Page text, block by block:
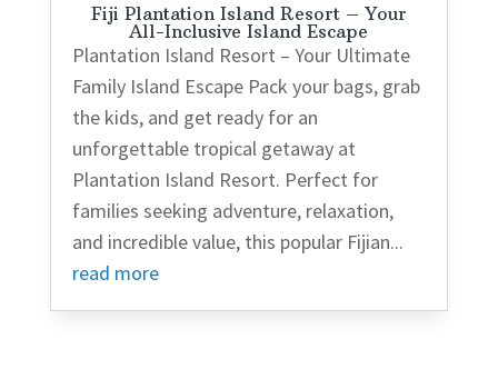
Fiji Plantation Island Resort – Your
All-Inclusive Island Escape
Plantation Island Resort – Your Ultimate
Family Island Escape Pack your bags, grab
the kids, and get ready for an
unforgettable tropical getaway at
Plantation Island Resort. Perfect for
families seeking adventure, relaxation,
and incredible value, this popular Fijian...
read more